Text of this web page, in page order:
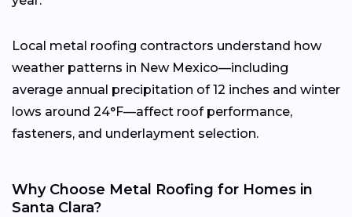
Local metal roofing contractors understand how
weather patterns in New Mexico—including
average annual precipitation of 12 inches and winter
lows around 24°F—affect roof performance,
fasteners, and underlayment selection.
Why Choose Metal Roofing for Homes in
Santa Clara?